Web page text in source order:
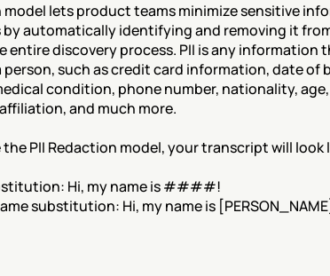
model lets product teams minimize sensitive
automatically identifying and removing it
entire discovery process. PII is any information
such as credit card information, date of
condition, phone number, nationality,
and much more.
PII Redaction model, your transcript will look
Hi, my name is ####!
substitution: Hi, my name is